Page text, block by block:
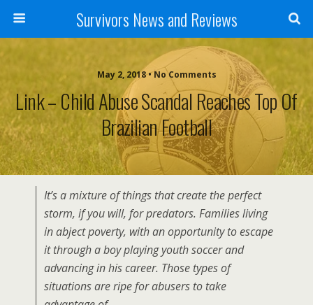
Survivors News and Reviews
May 2, 2018 • No Comments
Link – Child Abuse Scandal Reaches Top Of
Brazilian Football
It’s a mixture of things that create the perfect
storm, if you will, for predators. Families living
in abject poverty, with an opportunity to escape
it through a boy playing youth soccer and
advancing in his career. Those types of
situations are ripe for abusers to take